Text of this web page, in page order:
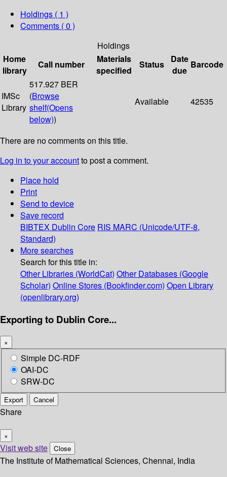
Holdings ( 1 )
Comments ( 0 )
Holdings
Home
library
Call number
Materials
specified
Status
Date
due
Barcode
IMSc
Library
517.927 BER
(Browse
shelf(Opens
below))
Available 42535
There are no comments on this title.
Log in to your accountto post a comment.
Place hold
Print
Send to device
Save record
BIBTEX Dublin Core RIS MARC (Unicode/UTF-8,
Standard)
More searches
Search for this title in:
Other Libraries (WorldCat) Other Databases (Google
Scholar) Online Stores (Bookfinder.com) Open Library
(openlibrary.org)
Exporting to Dublin Core...
×
Simple DC-RDF
OAI-DC
SRW-DC
Export Cancel
Share
×
Visit web site Close
The Institute of Mathematical Sciences, Chennai, India